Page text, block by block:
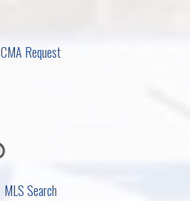
CMA Request
MLS Search